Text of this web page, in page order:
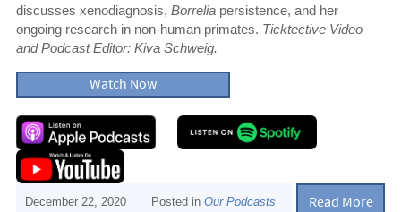
discusses xenodiagnosis, Borrelia persistence, and her
ongoing research in non-human primates. Ticktective Video
and Podcast Editor: Kiva Schweig.
Watch Now
December 22, 2020 Posted inOur Podcasts Read More